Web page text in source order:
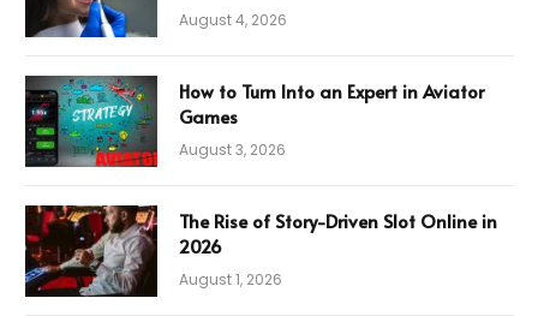
August 4, 2026
How to Turn Into an Expert in Aviator
Games
August 3, 2026
The Rise of Story-Driven Slot Online in
2026
August 1, 2026